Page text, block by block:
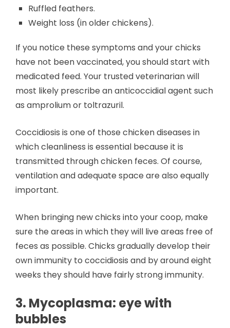
Ruffled feathers.
Weight loss (in older chickens).
If you notice these symptoms and your chicks
have not been vaccinated, you should start with
medicated feed. Your trusted veterinarian will
most likely prescribe an anticoccidial agent such
as amprolium or toltrazuril.
Coccidiosis is one of those chicken diseases in
which cleanliness is essential because it is
transmitted through chicken feces. Of course,
ventilation and adequate space are also equally
important.
When bringing new chicks into your coop, make
sure the areas in which they will live areas free of
feces as possible. Chicks gradually develop their
own immunity to coccidiosis and by around eight
weeks they should have fairly strong immunity.
3. Mycoplasma: eye with
bubbles